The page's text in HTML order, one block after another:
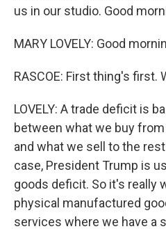
us in our studio. Good
MARY LOVELY: Good
RASCOE: First thing's first.
LOVELY: A trade deficit is
between what we buy
and what we sell to the
case, President Trump is
goods deficit. So it's really
physical manufactured
services where we have a